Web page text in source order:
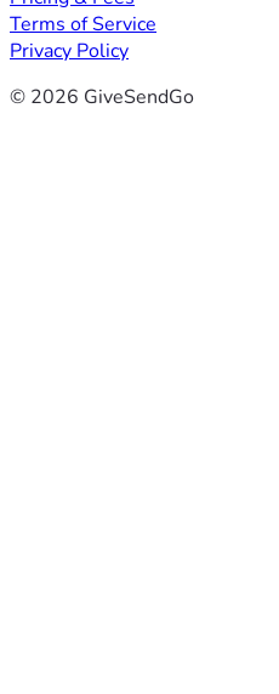
Terms of Service
Privacy Policy
© 2026 GiveSendGo